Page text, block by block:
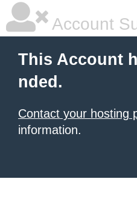
Account
This Account
nded.
Contact your hosting
information.